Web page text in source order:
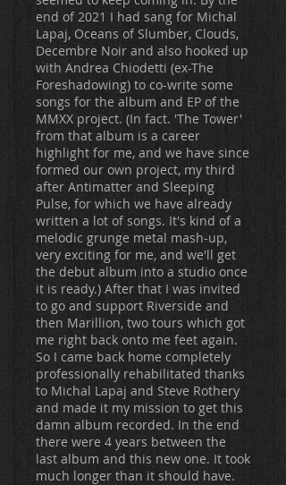
end of 2021 I had sang for Michal
Lapaj, Oceans of Slumber, Clouds,
Decembre Noir and also hooked up
with Andrea Chiodetti (ex-The
Foreshadowing) to co-write some
songs for the album and EP of the
MMXX project. (In fact. 'The Tower'
from that album is a career
highlight for me, and we have since
formed our own project, my third
after Antimatter and Sleeping
Pulse, for which we have already
written a lot of songs. It's kind of a
melodic grunge metal mash-up,
very exciting for me, and we'll get
the debut album into a studio once
it is ready.) After that I was invited
to go and support Riverside and
then Marillion, two tours which got
me right back onto me feet again.
So I came back home completely
professionally rehabilitated thanks
to Michal Lapaj and Steve Rothery
and made it my mission to get this
damn album recorded. In the end
there were 4 years between the
last album and this new one. It took
much longer than it should have.